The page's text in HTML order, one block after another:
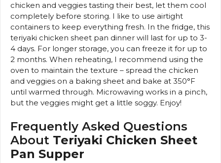
chicken and veggies tasting their best, let them cool
completely before storing. I like to use airtight
containers to keep everything fresh. In the fridge, this
teriyaki chicken sheet pan dinner will last for up to 3-
4 days. For longer storage, you can freeze it for up to
2 months. When reheating, I recommend using the
oven to maintain the texture – spread the chicken
and veggies on a baking sheet and bake at 350°F
until warmed through. Microwaving works in a pinch,
but the veggies might get a little soggy. Enjoy!
Frequently Asked Questions
About Teriyaki Chicken Sheet
Pan Supper